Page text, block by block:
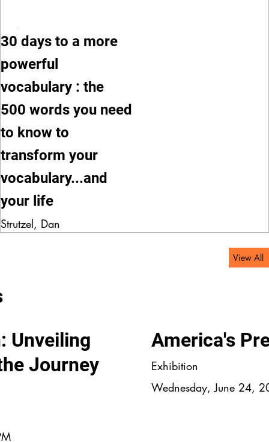
Strutzel, Dan
30 days to a more
powerful
vocabulary : the
500 words you need
to know to
transform your
vocabulary...and
your life
View All
Unveiling
Journey
America's
Exhibition
Wednesday, June 24,